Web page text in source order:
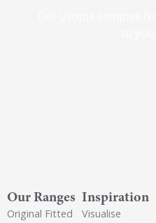
Our Ranges
Original Fitted
Inspiration
Visualise